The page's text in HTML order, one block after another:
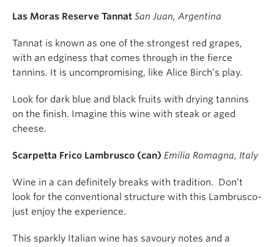
Las Moras Reserve Tannat San Juan, Argentina
Tannat is known as one of the strongest red grapes,
with an edginess that comes through in the fierce
tannins. It is uncompromising, like Alice Birch’s play.
Look for dark blue and black fruits with drying tannins
on the finish. Imagine this wine with steak or aged
cheese.
Scarpetta Frico Lambrusco (can) Emilia Romagna, Italy
Wine in a can definitely breaks with tradition. Don’t
look for the conventional structure with this Lambrusco-
just enjoy the experience.
This sparkly Italian wine has savoury notes and a